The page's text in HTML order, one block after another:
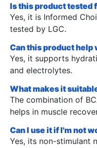
Is this product tested
Yes, it is Informed
tested by LGC.
Can this product help
Yes, it supports
and electrolytes.
What makes it
The combination of
helps in muscle
Can I use it if I'm not
Yes, its non-stimulant